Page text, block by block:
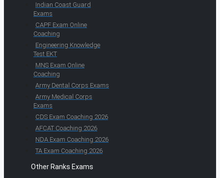
Indian Coast Guard
Exams
CAPF Exam Online
Coaching
Engineering Knowledge
Test EKT
MNS Exam Online
Coaching
Army Dental Corps Exams
Army Medical Corps
Exams
CDS Exam Coaching 2026
AFCAT Coaching 2026
NDA Exam Coaching 2026
TA Exam Coaching 2026
Other Ranks Exams